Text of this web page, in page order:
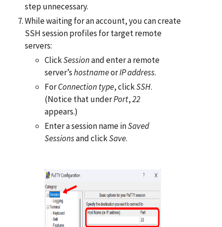
step unnecessary.
While waiting for an account, you can create
SSH session profiles for target remote
servers:
ClickSessionand enter a remote
server’shostnameorIP address.
ForConnection type, clickSSH.
(Notice that underPort,22
appears.)
Enter a session name inSaved
Sessionsand clickSave.